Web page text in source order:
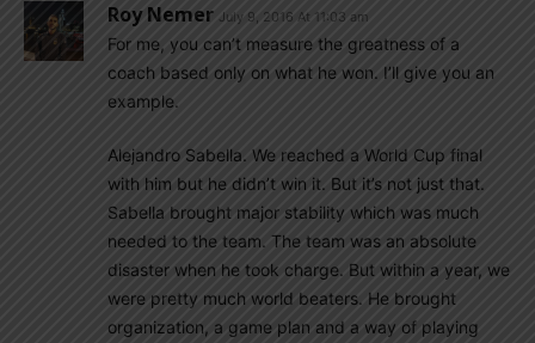
Roy Nemer July 9, 2016 At 11:03 am
For me, you can’t measure the greatness of a
coach based only on what he won. I’ll give you an
example.
Alejandro Sabella. We reached a World Cup final
with him but he didn’t win it. But it’s not just that.
Sabella brought major stability which was much
needed to the team. The team was an absolute
disaster when he took charge. But within a year, we
were pretty much world beaters. He brought
organization, a game plan and a way of playing